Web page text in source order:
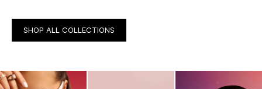
SHOP ALL COLLECTIONS